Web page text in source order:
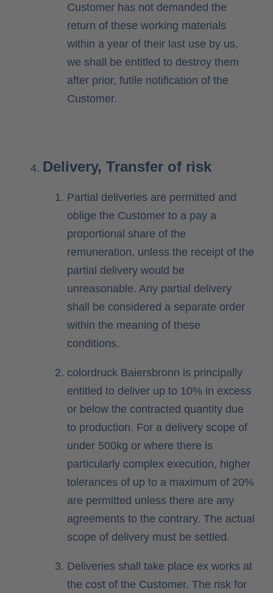
Customer has not demanded the
return of these working materials
within a year of their last use by us,
we shall be entitled to destroy them
after prior, futile notification of the
Customer.
Delivery, Transfer of risk
Partial deliveries are permitted and
oblige the Customer to a pay a
proportional share of the
remuneration, unless the receipt of the
partial delivery would be
unreasonable. Any partial delivery
shall be considered a separate order
within the meaning of these
conditions.
colordruck Baiersbronn is principally
entitled to deliver up to 10% in excess
or below the contracted quantity due
to production. For a delivery scope of
under 500kg or where there is
particularly complex execution, higher
tolerances of up to a maximum of 20%
are permitted unless there are any
agreements to the contrary. The actual
scope of delivery must be settled.
Deliveries shall take place ex works at
the cost of the Customer. The risk for